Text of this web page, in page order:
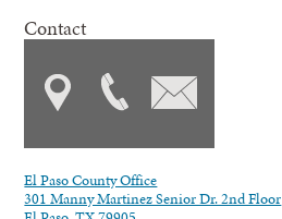
Contact
El Paso County Office
301 Manny Martinez Senior Dr. 2nd Floor